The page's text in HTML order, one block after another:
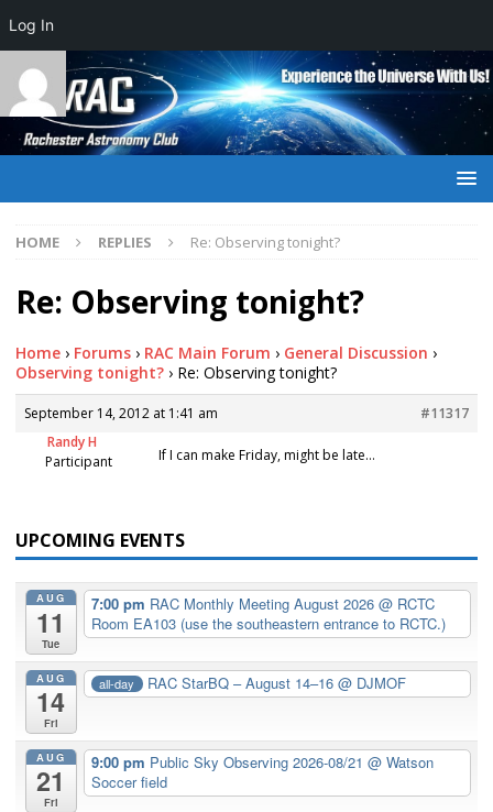
HOME REPLIES Re: Observing tonight?
Re: Observing tonight?
Home › Forums › RAC Main Forum › General Discussion ›
Observing tonight? › Re: Observing tonight?
September 14, 2012 at 1:41 am
#11317
Randy H
Participant
If I can make Friday, might be late…
UPCOMING EVENTS
AUG
11
Tue
7:00 pm RAC Monthly Meeting August 2026 @ RCTC
Room EA103 (use the southeastern entrance to RCTC.)
AUG
14
Fri
all-day RAC StarBQ – August 14–16@ DJMOF
AUG
21
Fri
9:00 pm Public Sky Observing 2026-08/21 @ Watson
Soccer field
Log In